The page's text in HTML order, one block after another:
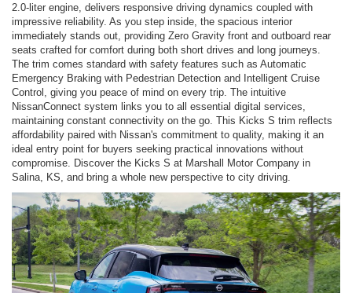
2.0-liter engine, delivers responsive driving dynamics coupled with
impressive reliability. As you step inside, the spacious interior
immediately stands out, providing Zero Gravity front and outboard rear
seats crafted for comfort during both short drives and long journeys.
The trim comes standard with safety features such as Automatic
Emergency Braking with Pedestrian Detection and Intelligent Cruise
Control, giving you peace of mind on every trip. The intuitive
NissanConnect system links you to all essential digital services,
maintaining constant connectivity on the go. This Kicks S trim reflects
affordability paired with Nissan's commitment to quality, making it an
ideal entry point for buyers seeking practical innovations without
compromise. Discover the Kicks S at Marshall Motor Company in
Salina, KS, and bring a whole new perspective to city driving.